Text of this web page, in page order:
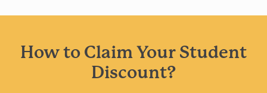
How to Claim Your Student
Discount?